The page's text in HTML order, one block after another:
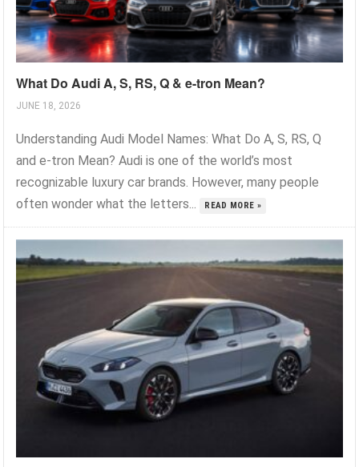
What Do Audi A, S, RS, Q & e-tron Mean?
JUNE 18, 2026
Understanding Audi Model Names: What Do A, S, RS, Q
and e-tron Mean? Audi is one of the world’s most
recognizable luxury car brands. However, many people
often wonder what the letters...
READ MORE »